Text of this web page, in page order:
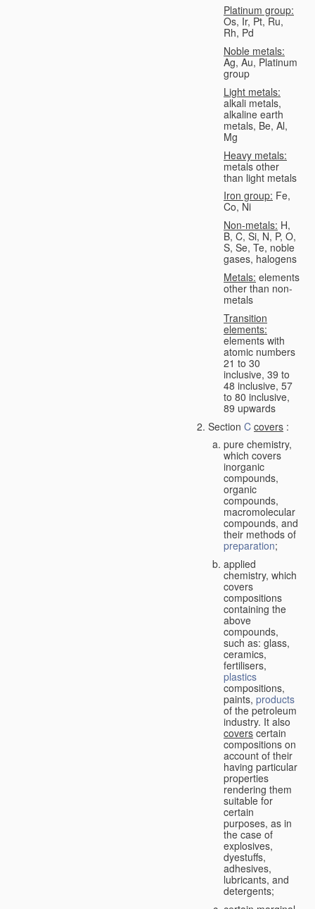
Platinum group:
Os, Ir, Pt, Ru,
Rh, Pd
Noble metals:
Ag, Au, Platinum
group
Light metals:
alkali metals,
alkaline earth
metals, Be, Al,
Mg
Heavy metals:
metals other
than light metals
Iron group: Fe,
Co, Ni
Non-metals: H,
B, C, Si, N, P, O,
S, Se, Te, noble
gases, halogens
Metals: elements
other than non-
metals
Transition
elements:
elements with
atomic numbers
21 to 30
inclusive, 39 to
48 inclusive, 57
to 80 inclusive,
89 upwards
Section C covers :
pure chemistry,
which covers
inorganic
compounds,
organic
compounds,
macromolecular
compounds, and
their methods of
preparation;
applied
chemistry, which
covers
compositions
containing the
above
compounds,
such as: glass,
ceramics,
fertilisers,
plastics
compositions,
paints, products
of the petroleum
industry. It also
covers certain
compositions on
account of their
having particular
properties
rendering them
suitable for
certain
purposes, as in
the case of
explosives,
dyestuffs,
adhesives,
lubricants, and
detergents;